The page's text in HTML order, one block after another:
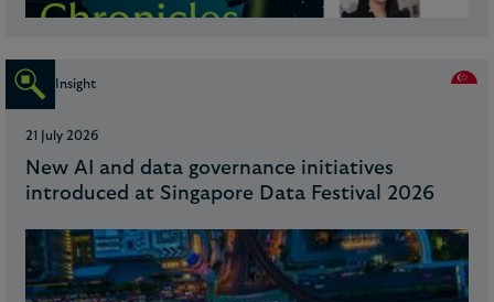
Insight
21 July 2026
New AI and data governance initiatives
introduced at Singapore Data Festival 2026